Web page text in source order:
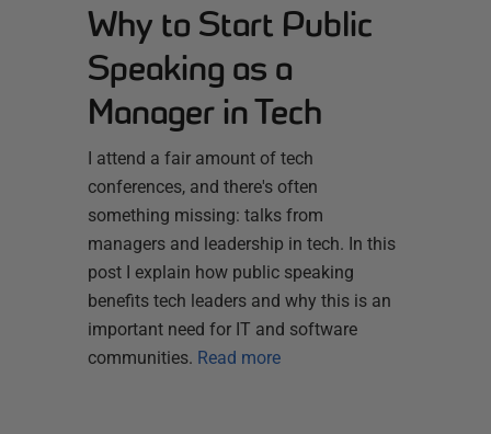
Why to Start Public
Speaking as a
Manager in Tech
I attend a fair amount of tech
conferences, and there's often
something missing: talks from
managers and leadership in tech. In this
post I explain how public speaking
benefits tech leaders and why this is an
important need for IT and software
communities. Read more